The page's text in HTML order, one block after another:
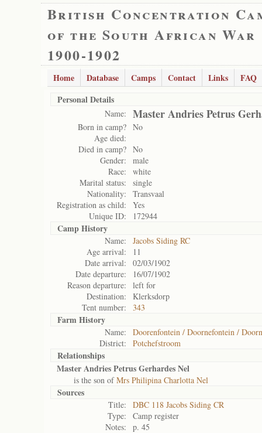
British Concentration
of the South African War
1900-1902
Home Database Camps Contact Links
FAQ
Personal Details
Name: Master Andries Petrus
Born in camp? No
Age died:
Died in camp? No
Gender:
male
Race:
white
Marital status:
single
Nationality:
Transvaal
Registration as child:
Yes
Unique ID:
172944
Camp History
Name:
Jacobs Siding RC
Age arrival:
11
Date arrival:
02/03/1902
Date departure:
16/07/1902
Reason departure:
left for
Destination:
Klerksdorp
Tent number:
343
Farm History
Name:
Doorenfontein / Doornefontein /
District:
Potchefstroom
Relationships
Master Andries Petrus Gerhardes Nel
is the son ofMrs Philipina Charlotta Nel
Sources
Title:
DBC 118 Jacobs Siding CR
Type:
Camp register
Notes:
p. 45